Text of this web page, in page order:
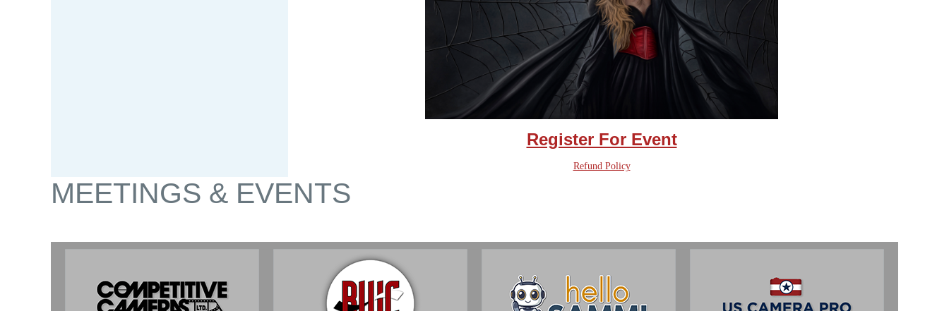
Register For Event
Refund Policy
MEETINGS & EVENTS